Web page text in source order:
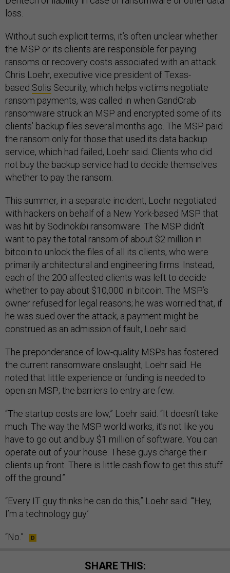
loss.
Without such explicit terms, it’s often unclear whether
the MSP or its clients are responsible for paying
ransoms or recovery costs associated with an attack.
Chris Loehr, executive vice president of Texas-
based Solis Security, which helps victims negotiate
ransom payments, was called in when GandCrab
ransomware struck an MSP and encrypted some of its
clients’ backup files several months ago. The MSP paid
the ransom only for those that used its data backup
service, which had failed, Loehr said. Clients who did
not buy the backup service had to decide themselves
whether to pay the ransom.
This summer, in a separate incident, Loehr negotiated
with hackers on behalf of a New York-based MSP that
was hit by Sodinokibi ransomware. The MSP didn’t
want to pay the total ransom of about $2 million in
bitcoin to unlock the files of all its clients, who were
primarily architectural and engineering firms. Instead,
each of the 200 affected clients was left to decide
whether to pay about $10,000 in bitcoin. The MSP’s
owner refused for legal reasons; he was worried that, if
he was sued over the attack, a payment might be
construed as an admission of fault, Loehr said.
The preponderance of low-quality MSPs has fostered
the current ransomware onslaught, Loehr said. He
noted that little experience or funding is needed to
open an MSP; the barriers to entry are few.
“The startup costs are low,” Loehr said. “It doesn’t take
much. The way the MSP world works, it’s not like you
have to go out and buy $1 million of software. You can
operate out of your house. These guys charge their
clients up front. There is little cash flow to get this stuff
off the ground.”
“Every IT guy thinks he can do this,” Loehr said. “‘Hey,
I’m a technology guy.’
“No.”
SHARE THIS: